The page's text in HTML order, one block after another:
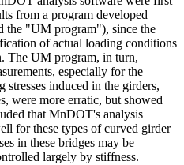
from a program developed
the "UM program"), since the
of actual loading conditions
The UM program, in turn,
especially for the
stresses induced in the girders,
were more erratic, but showed
that MnDOT's analysis
for these types of curved girder
in these bridges may be
largely by stiffness.